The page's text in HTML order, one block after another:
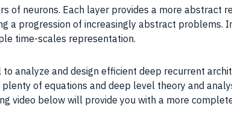
of neurons. Each layer provides a more abstract
a progression of increasingly abstract problems.
time-scales representation.
analyze and design efficient deep recurrent
of equations and deep level theory and
video below will provide you with a more